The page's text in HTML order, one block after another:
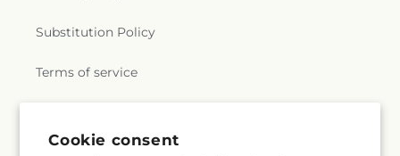
Cookie consent
Substitution Policy
Terms of service
Subscribe to our emails